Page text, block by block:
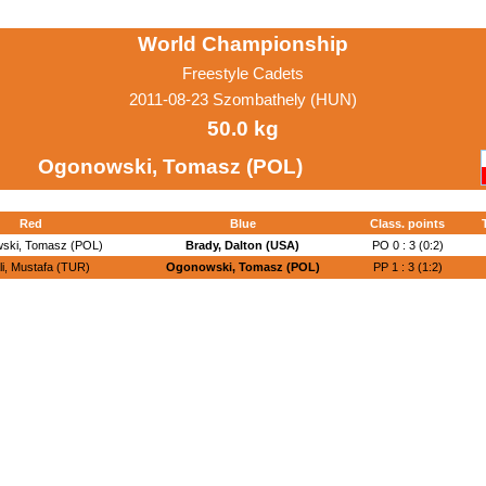
World Championship
Freestyle Cadets
2011-08-23 Szombathely (HUN)
50.0 kg
Ogonowski, Tomasz (POL)
Red Blue Class. points
Tomasz (POL) Brady, Dalton (USA) PO 0 : 3 (0:2)
Mustafa (TUR) Ogonowski, Tomasz (POL) PP 1 : 3 (1:2)